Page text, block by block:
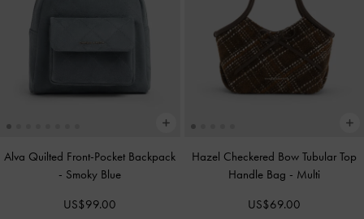
Alva Quilted Front-Pocket Backpack
- Smoky Blue
US$99.00
Hazel Checkered Bow Tubular Top
Handle Bag - Multi
US$69.00